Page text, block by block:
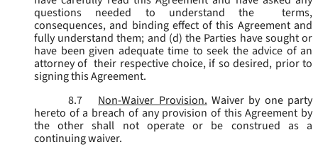
questions needed to understand the terms,
consequences, and binding effect of this Agreement and
fully understand them; and (d) the Parties have sought or
have been given adequate time to seek the advice of an
attorney of their respective choice, if so desired, prior to
signing this Agreement.
8.7
Non-Waiver Provision. Waiver by one party
hereto of a breach of any provision of this Agreement by
the other shall not operate or be construed as a
continuing waiver.